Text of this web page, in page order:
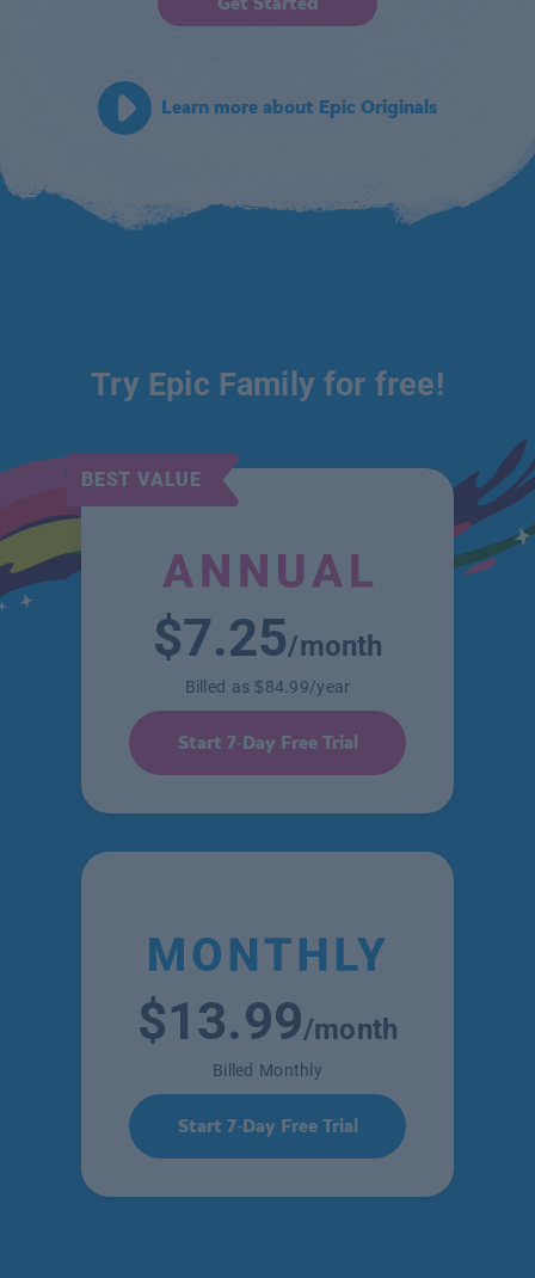
Learn more about Epic Originals
Try Epic Family for free!
BEST VALUE
$7.25/month
Billed as $84.99/year
Start 7-Day Free Trial
$13.99/month
Billed Monthly
Start 7-Day Free Trial